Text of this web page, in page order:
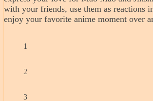
with your friends, use them as reactions
enjoy your favorite anime moment over
1
2
3